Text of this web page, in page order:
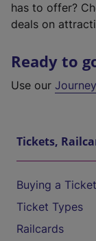
has to offer?
deals on
Ready to
Use our
Tickets,
Buying a Ticket
Ticket Types
Railcards